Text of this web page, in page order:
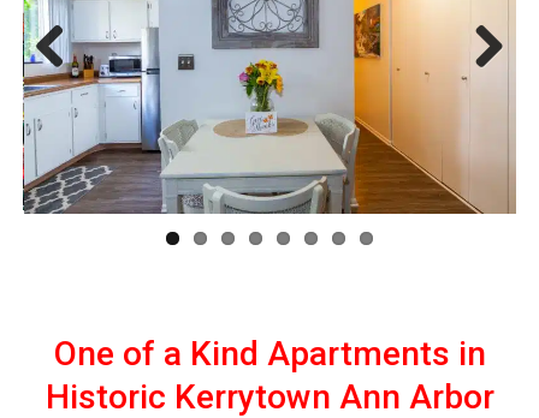
Previous
One of a Kind Apartments in
Historic Kerrytown Ann Arbor